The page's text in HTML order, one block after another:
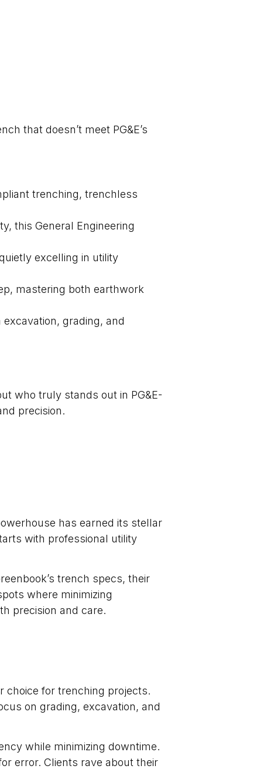
that doesn’t meet PG&E’s
trenching, trenchless
this General Engineering
excelling in utility
mastering both earthwork
grading, and
who truly stands out in PG&E-
precision.
has earned its stellar
with professional utility
trench specs, their
where minimizing
precision and care.
choice for trenching projects.
on grading, excavation, and
while minimizing downtime.
error. Clients rave about their